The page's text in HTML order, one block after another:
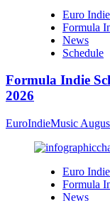
Euro
Formula
News
Schedule
Formula Indie
2026
EuroIndieMusic
Euro
Formula
News